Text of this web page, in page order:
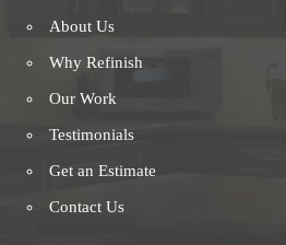
About Us
Why Refinish
Our Work
Testimonials
Get an Estimate
Contact Us